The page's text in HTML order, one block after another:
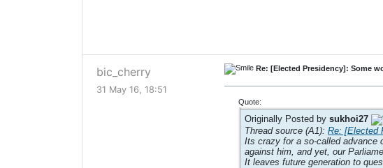
bic_cherry
31 May 16, 18:51
Re: [Elected Presidency]: Some
Quote:
Originally Posted by sukhoi27
Thread source (A1): Re: [Elected
Its crazy for a so-called advance
against him, and yet, our
It leaves future generation to